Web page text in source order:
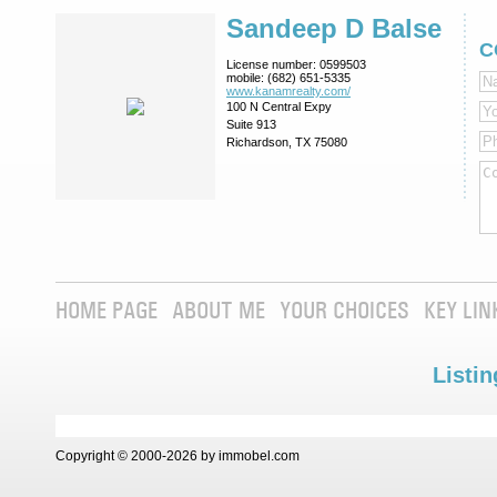
Sandeep D Balse
License number: 0599503
mobile: (682) 651-5335
www.kanamrealty.­com/
100 N Central Expy
Suite 913
Richardson, TX 75080
HOME PAGE ABOUT ME YOUR CHOICES KEY
Copyright © 2000-2026 by immobel.com